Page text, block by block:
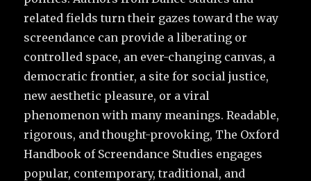
related fields turn their gazes toward the way
screendance can provide a liberating or
controlled space, an ever-changing canvas, a
democratic frontier, a site for social justice,
new aesthetic pleasure, or a viral
phenomenon with many meanings. Readable,
rigorous, and thought-provoking, The Oxford
Handbook of Screendance Studies engages
popular, contemporary, traditional, and